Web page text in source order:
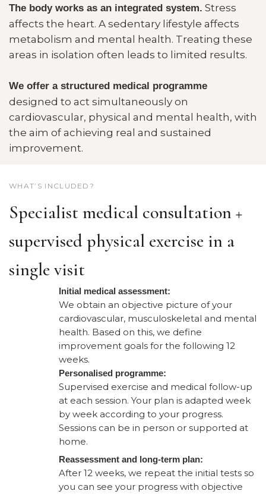
The body works as an integrated system. Stress
affects the heart. A sedentary lifestyle affects
metabolism and mental health. Treating these
areas in isolation often leads to limited results.
We offer a structured medical programme
designed to act simultaneously on
cardiovascular, physical and mental health, with
the aim of achieving real and sustained
improvement.
WHAT’S INCLUDED?
Specialist medical consultation +
supervised physical exercise in a
single visit​
Initial medical assessment:
We obtain an objective picture of your
cardiovascular, musculoskeletal and mental
health. Based on this, we define
improvement goals for the following 12
weeks.
Personalised programme:
Supervised exercise and medical follow-up
at each session. Your plan is adapted week
by week according to your progress.
Sessions can be in person or supported at
home.
Reassessment and long-term plan:
After 12 weeks, we repeat the initial tests so
you can see your progress with objective